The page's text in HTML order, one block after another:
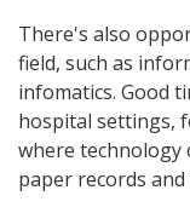
There's also
field, such as
infomatics. Good
hospital settings,
where technology
paper records